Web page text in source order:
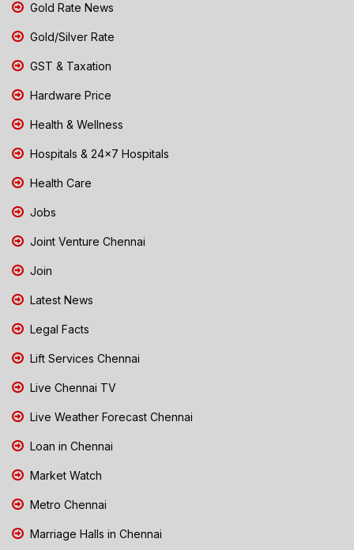
Gold Rate News
Gold/Silver Rate
GST & Taxation
Hardware Price
Health & Wellness
Hospitals & 24x7 Hospitals
Health Care
Jobs
Joint Venture Chennai
Join
Latest News
Legal Facts
Lift Services Chennai
Live Chennai TV
Live Weather Forecast Chennai
Loan in Chennai
Market Watch
Metro Chennai
Marriage Halls in Chennai